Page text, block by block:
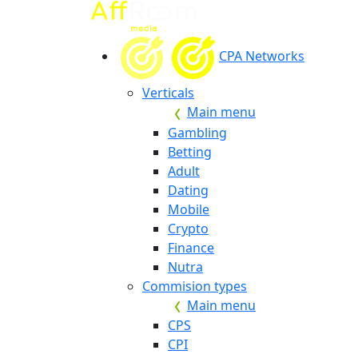
CPA Networks
Verticals
Main menu
Gambling
Betting
Adult
Dating
Mobile
Crypto
Finance
Nutra
Commision types
Main menu
CPS
CPI